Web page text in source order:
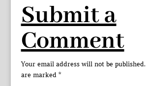
Submit a
Comment
Your email address will not be published.
are marked *